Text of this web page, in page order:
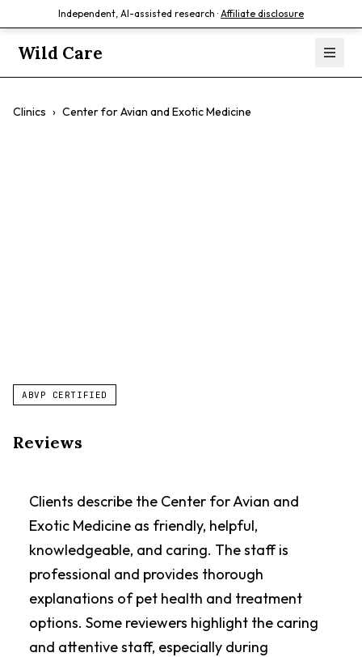
Independent, AI-assisted research · Affiliate disclosure
Wild Care
Clinics › Center for Avian and Exotic Medicine
ABVP CERTIFIED
Reviews
Clients describe the Center for Avian and
Exotic Medicine as friendly, helpful,
knowledgeable, and caring. The staff is
professional and provides thorough
explanations of pet health and treatment
options. Some reviewers highlight the caring
and attentive staff, especially during